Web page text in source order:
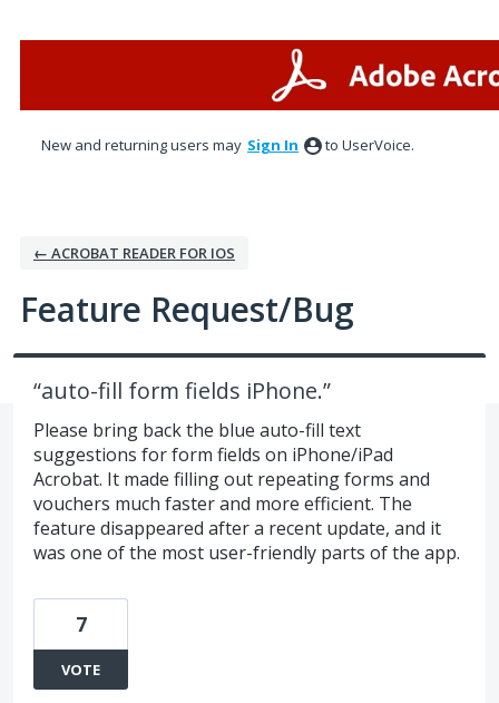
New and returning users may Sign In to UserVoice.
← ACROBAT READER FOR IOS
Feature Request/Bug
“auto-fill form fields iPhone.”
Please bring back the blue auto-fill text
suggestions for form fields on iPhone/iPad
Acrobat. It made filling out repeating forms and
vouchers much faster and more efficient. The
feature disappeared after a recent update, and it
was one of the most user-friendly parts of the app.
7
VOTE